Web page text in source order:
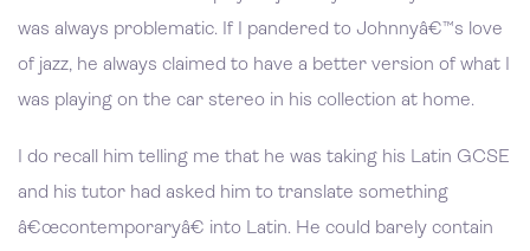
was always problematic. If I pandered to Johnnyâ€™s love
of jazz, he always claimed to have a better version of what I
was playing on the car stereo in his collection at home.
I do recall him telling me that he was taking his Latin GCSE
and his tutor had asked him to translate something
â€œcontemporaryâ€ into Latin. He could barely contain